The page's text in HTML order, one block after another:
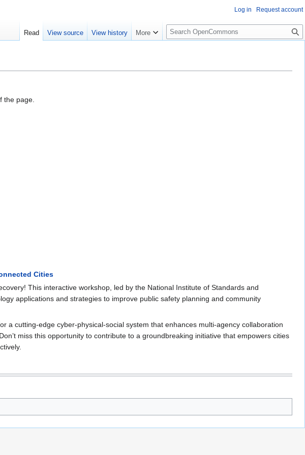
the page.
Cities
This interactive workshop, led by the National Institute of Standards and
applications and strategies to improve public safety planning and community
a cutting-edge cyber-physical-social system that enhances multi-agency collaboration
miss this opportunity to contribute to a groundbreaking initiative that empowers cities
Log in Request account
Read View source View history More
S
e
c